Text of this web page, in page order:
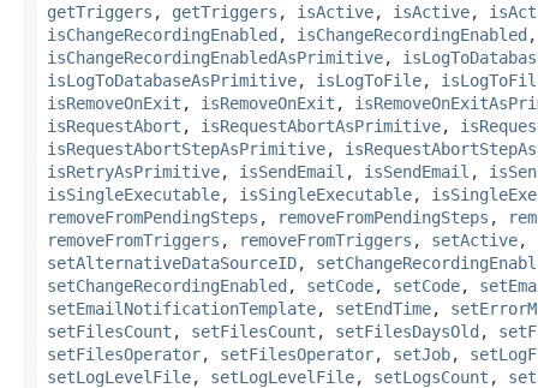
getTriggers , getTriggers , isActive, isActive,
isChangeRecordingEnabled , isChangeRecordingEnabled
isChangeRecordingEnabledAsPrimitive,
isLogToDatabaseAsPrimitive, isLogToFile,
isRemoveOnExit , isRemoveOnExit ,
isRequestAbort , isRequestAbortAsPrimitive,
isRequestAbortStepAsPrimitive,
isRetryAsPrimitive, isSendEmail , isSendEmail ,
isSingleExecutable, isSingleExecutable,
removeFromPendingSteps , removeFromPendingSteps ,
removeFromTriggers , removeFromTriggers , setActive,
setAlternativeDataSourceID,
setChangeRecordingEnabled , setCode, setCode,
setEmailNotificationTemplate, setEndTime,
setFilesCount , setFilesCount , setFilesDaysOld ,
setFilesOperator, setFilesOperator, setJob,
setLogLevelFile, setLogLevelFile, setLogsCount ,